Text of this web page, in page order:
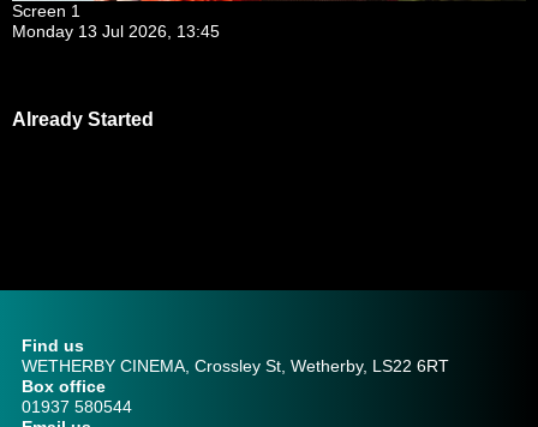
Screen 1
Monday 13 Jul 2026, 13:45
Already Started
Find us
WETHERBY CINEMA, Crossley St, Wetherby, LS22 6RT
Box office
01937 580544